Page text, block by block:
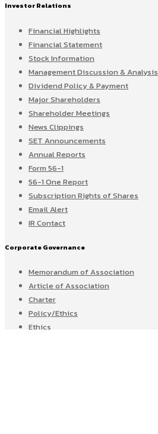
Investor Relations
Financial Highlights
Financial Statement
Stock Information
Management Discussion & Analysis
Dividend Policy & Payment
Major Shareholders
Shareholder Meetings
News Clippings
SET Announcements
Annual Reports
Form 56-1
56-1 One Report
Subscription Rights of Shares
Email Alert
IR Contact
Corporate Governance
Memorandum of Association
Article of Association
Charter
Policy/Ethics
Ethics